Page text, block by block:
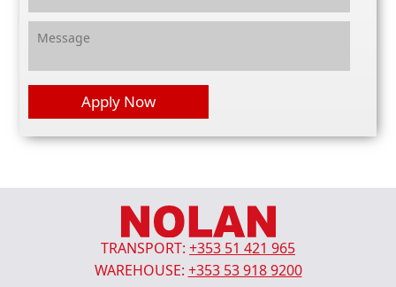
TRANSPORT: +353 51 421 965
WAREHOUSE: +353 53 918 9200